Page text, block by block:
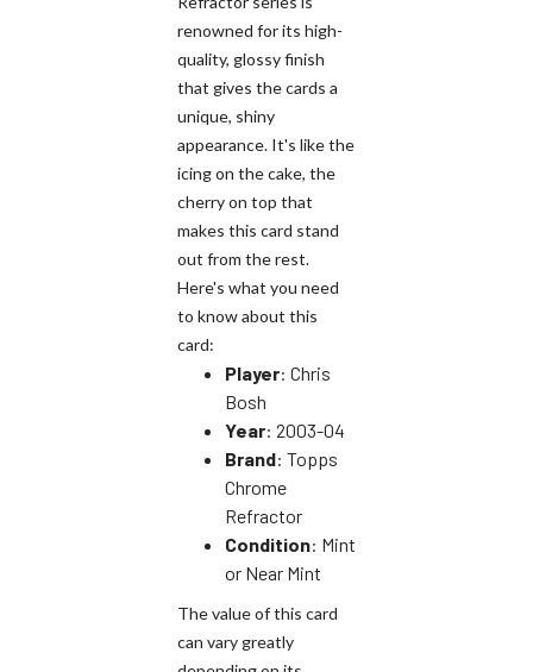
renowned for its high-
quality, glossy finish
that gives the cards a
unique, shiny
appearance. It's like the
icing on the cake, the
cherry on top that
makes this card stand
out from the rest.
Here's what you need
to know about this
card:
Player: Chris
Bosh
Year: 2003-04
Brand: Topps
Chrome
Refractor
Condition: Mint
or Near Mint
The value of this card
can vary greatly